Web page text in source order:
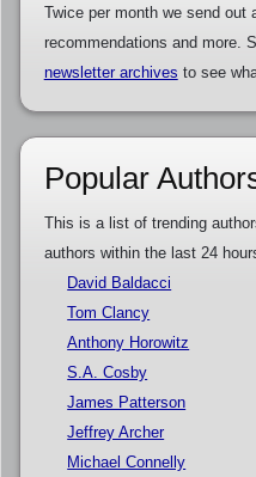
Twice per month we send out
recommendations and more.
newsletter archives to see
Popular
This is a list of trending
authors within the last 24
David Baldacci
Tom Clancy
Anthony Horowitz
S.A. Cosby
James Patterson
Jeffrey Archer
Michael Connelly